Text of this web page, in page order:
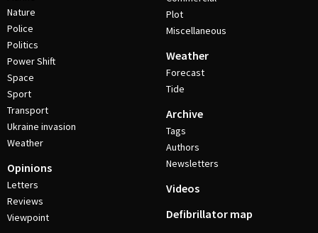
Nature
Police
Politics
Power Shift
Space
Sport
Transport
Ukraine invasion
Weather
Opinions
Letters
Reviews
Viewpoint
Plot
Miscellaneous
Weather
Forecast
Tide
Archive
Tags
Authors
Newsletters
Videos
Defibrillator map